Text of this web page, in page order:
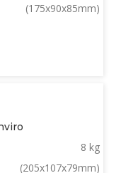
(175x90x85mm)
8 kg
(205x107x79mm)